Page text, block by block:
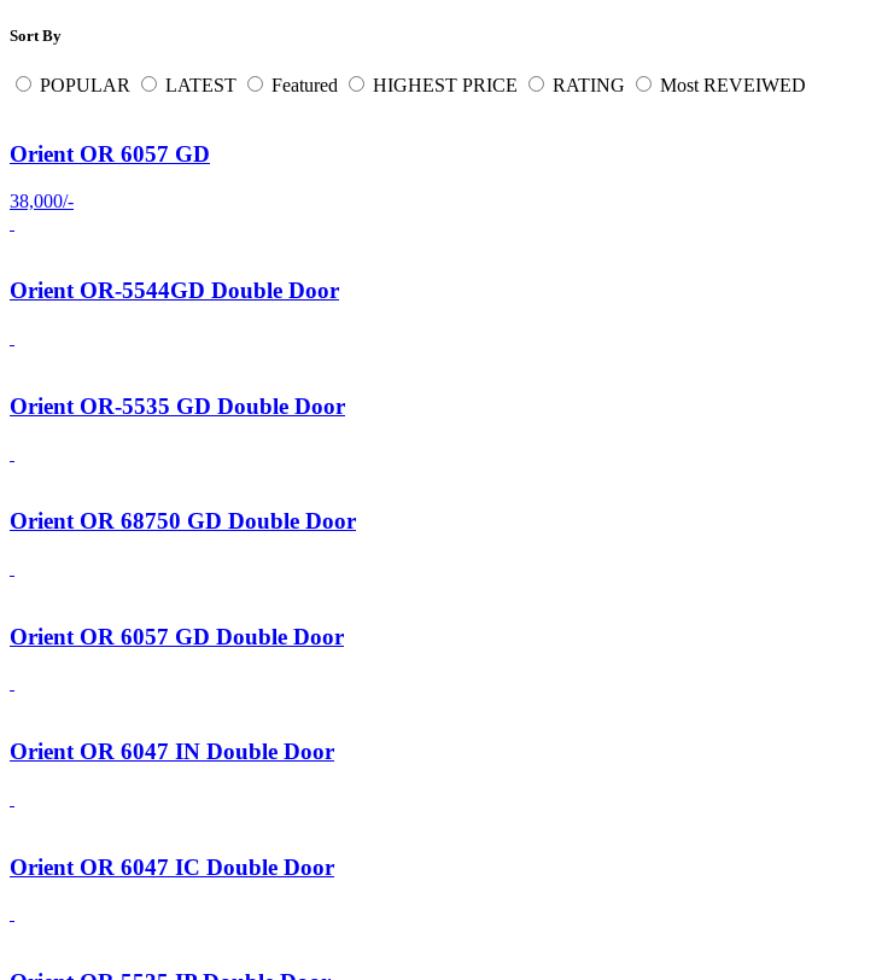
Sort By
POPULAR LATEST Featured HIGHEST PRICE RATING Most REVEIWED
Orient OR 6057 GD
38,000/-
Orient OR-5544GD Double Door
Orient OR-5535 GD Double Door
Orient OR 68750 GD Double Door
Orient OR 6057 GD Double Door
Orient OR 6047 IN Double Door
Orient OR 6047 IC Double Door